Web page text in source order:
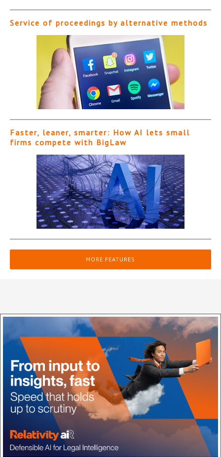
Service of proceedings by alternative methods
Faster, leaner, smarter: How AI lets small
firms compete with BigLaw
MORE FEATURES